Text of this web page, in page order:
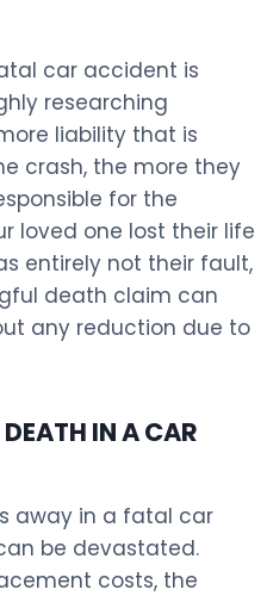
car accident is
researching
liability that is
crash, the more they
for the
loved one lost their life
entirely not their fault,
death claim can
any reduction due to
IN A CAR
away in a fatal car
be devastated.
costs, the